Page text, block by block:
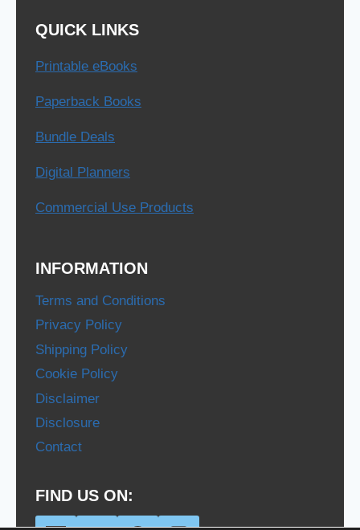
QUICK LINKS
Printable eBooks
Paperback Books
Bundle Deals
Digital Planners
Commercial Use Products
INFORMATION
Terms and Conditions
Privacy Policy
Shipping Policy
Cookie Policy
Disclaimer
Disclosure
Contact
FIND US ON: